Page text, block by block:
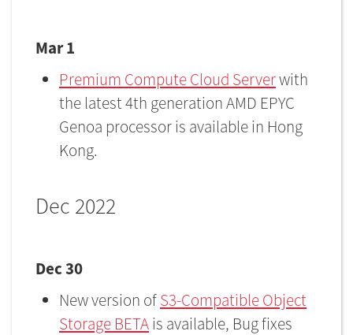
Mar 1
Premium Compute Cloud Serverwith
the latest 4th generation AMD EPYC
Genoa processor is available in Hong
Kong.
Dec 2022
Dec 30
New version ofS3-Compatible Object
Storage BETAis available, Bug fixes